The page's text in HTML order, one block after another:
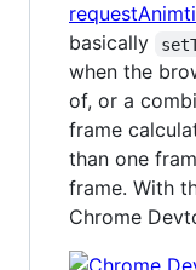
basically
when the
of, or a
frame
than one
frame. With
Chrome